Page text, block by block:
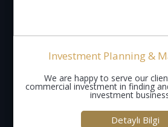
Investment Planning &
We are happy to serve our
commercial investment in finding
investment
Detaylı Bilgi